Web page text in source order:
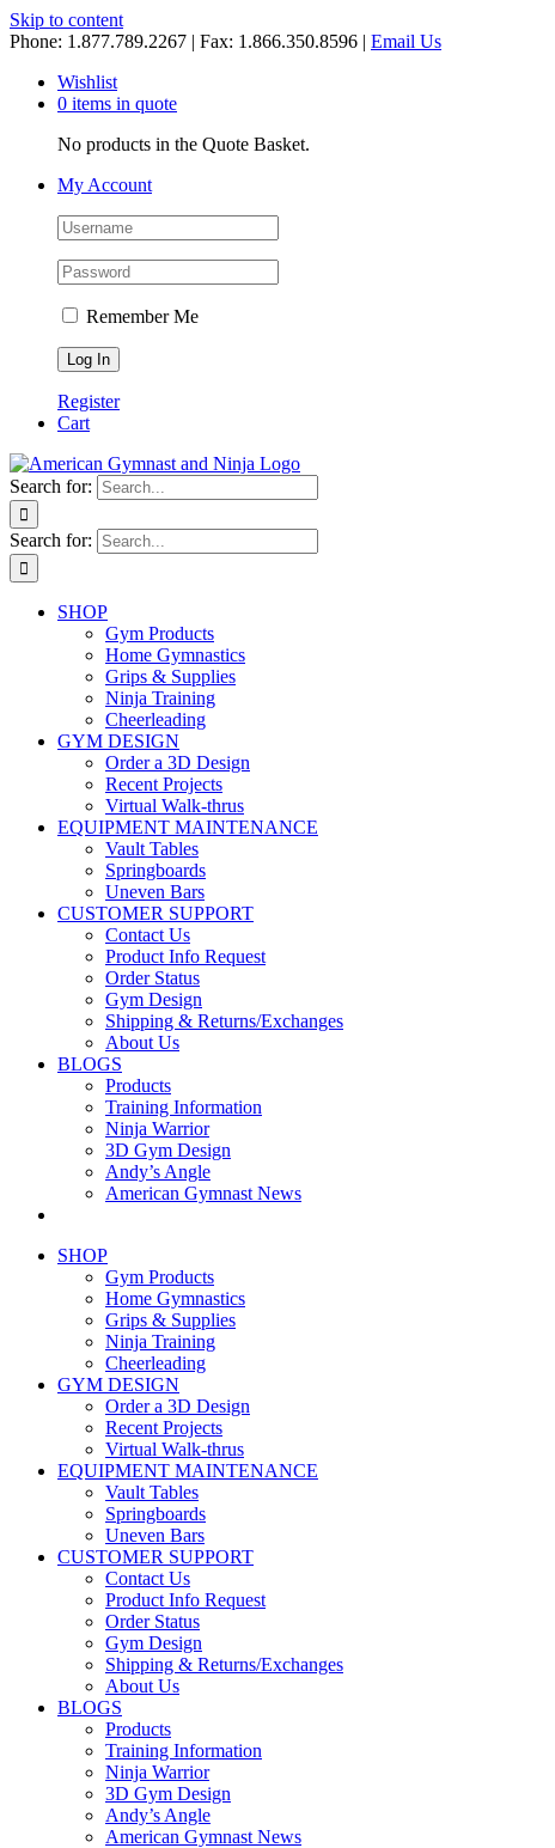
Skip to content
Phone: 1.877.789.2267 | Fax: 1.866.350.8596 | Email Us
Wishlist
0 items in quote
No products in the Quote Basket.
My Account
Remember Me
Register
Cart
Search for:
Search for:
SHOP
Gym Products
Home Gymnastics
Grips & Supplies
Ninja Training
Cheerleading
GYM DESIGN
Order a 3D Design
Recent Projects
Virtual Walk-thrus
EQUIPMENT MAINTENANCE
Vault Tables
Springboards
Uneven Bars
CUSTOMER SUPPORT
Contact Us
Product Info Request
Order Status
Gym Design
Shipping & Returns/Exchanges
About Us
BLOGS
Products
Training Information
Ninja Warrior
3D Gym Design
Andy’s Angle
American Gymnast News
SHOP
Gym Products
Home Gymnastics
Grips & Supplies
Ninja Training
Cheerleading
GYM DESIGN
Order a 3D Design
Recent Projects
Virtual Walk-thrus
EQUIPMENT MAINTENANCE
Vault Tables
Springboards
Uneven Bars
CUSTOMER SUPPORT
Contact Us
Product Info Request
Order Status
Gym Design
Shipping & Returns/Exchanges
About Us
BLOGS
Products
Training Information
Ninja Warrior
3D Gym Design
Andy’s Angle
American Gymnast News